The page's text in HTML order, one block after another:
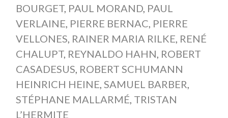
BOURGET, PAUL MORAND, PAUL
VERLAINE, PIERRE BERNAC, PIERRE
VELLONES, RAINER MARIA RILKE, RENÉ
CHALUPT, REYNALDO HAHN, ROBERT
CASADESUS, ROBERT SCHUMANN
HEINRICH HEINE, SAMUEL BARBER,
STÉPHANE MALLARMÉ, TRISTAN
L’HERMITE